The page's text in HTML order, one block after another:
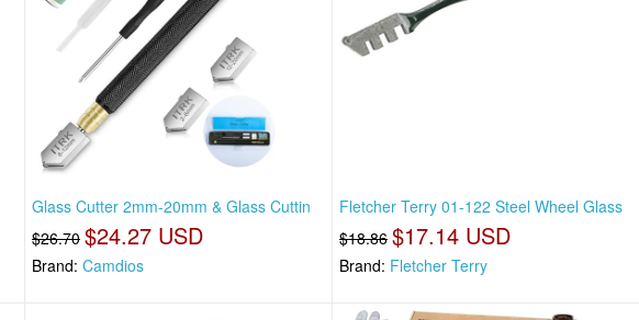
Glass Cutter 2mm-20mm & Glass Cuttin
$26.70 $24.27 USD
Brand: Camdios
Fletcher Terry 01-122 Steel Wheel Glass
$18.86 $17.14 USD
Brand: Fletcher Terry